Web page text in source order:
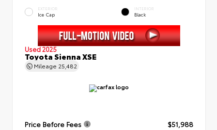
EXTERIOR
Ice Cap
INTERIOR
Black
Used 2025
Toyota Sienna XSE
Mileage 25,482
Price Before Fees
$51,988